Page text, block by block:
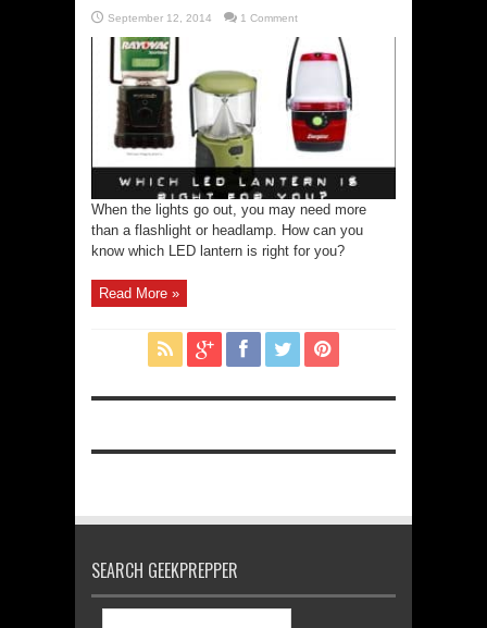
September 12, 2014 1 Comment
When the lights go out, you may need more
than a flashlight or headlamp. How can you
know which LED lantern is right for you?
Read More »
SEARCH GEEKPREPPER